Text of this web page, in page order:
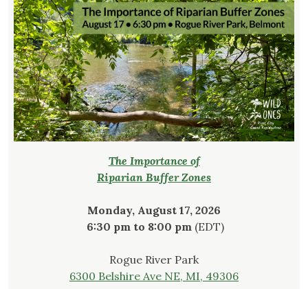
The Importance of
Riparian Buffer Zones
Monday, August 17, 2026
6:30 pm to 8:00 pm (EDT)
Rogue River Park
6300 Belshire Ave NE, MI, 49306